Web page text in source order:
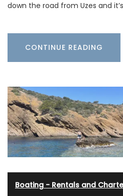
down the road from Uzes and
CONTINUE READING
Boating - Rentals and